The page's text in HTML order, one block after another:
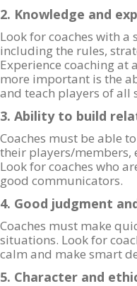
2. Knowledge and
Look for coaches with
including the rules,
Experience coaching at
more important is the
and teach players of all
3. Ability to build
Coaches must be able
their players/members,
Look for coaches who
good communicators.
4. Good judgment
Coaches must make
situations. Look for
calm and make smart
5. Character and